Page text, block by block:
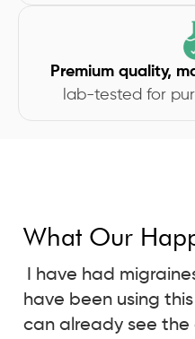
Premium quality,
lab-tested for
What Our
I have had
have been using
can already see the